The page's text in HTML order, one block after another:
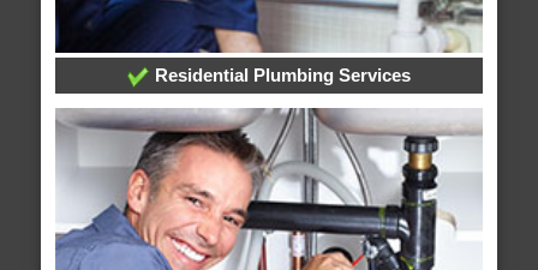
Residential Plumbing Services